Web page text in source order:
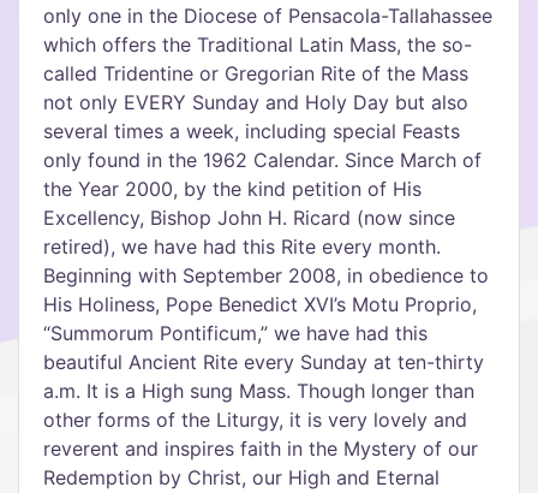
only one in the Diocese of Pensacola-Tallahassee
which offers the Traditional Latin Mass, the so-
called Tridentine or Gregorian Rite of the Mass
not only EVERY Sunday and Holy Day but also
several times a week, including special Feasts
only found in the 1962 Calendar. Since March of
the Year 2000, by the kind petition of His
Excellency, Bishop John H. Ricard (now since
retired), we have had this Rite every month.
Beginning with September 2008, in obedience to
His Holiness, Pope Benedict XVI’s Motu Proprio,
“Summorum Pontificum,” we have had this
beautiful Ancient Rite every Sunday at ten-thirty
a.m. It is a High sung Mass. Though longer than
other forms of the Liturgy, it is very lovely and
reverent and inspires faith in the Mystery of our
Redemption by Christ, our High and Eternal